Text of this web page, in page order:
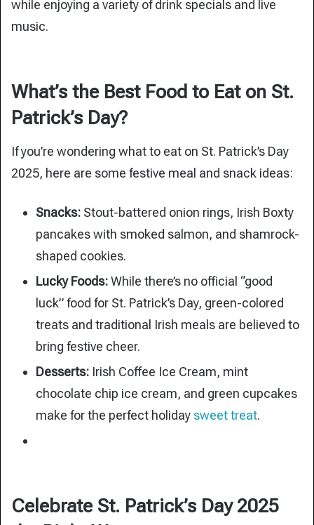
while enjoying a variety of drink specials and live
music.
What’s the Best Food to Eat on St.
Patrick’s Day?
If you’re wondering what to eat on St. Patrick’s Day
2025, here are some festive meal and snack ideas:
Snacks: Stout-battered onion rings, Irish Boxty
pancakes with smoked salmon, and shamrock-
shaped cookies.
Lucky Foods:While there’s no official “good
luck” food for St. Patrick’s Day, green-colored
treats and traditional Irish meals are believed to
bring festive cheer.
Desserts: Irish Coffee Ice Cream, mint
chocolate chip ice cream, and green cupcakes
make for the perfect holiday sweet treat.
Celebrate St. Patrick’s Day 2025